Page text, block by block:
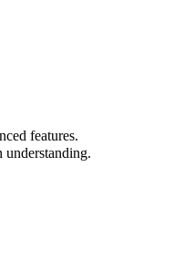
features.